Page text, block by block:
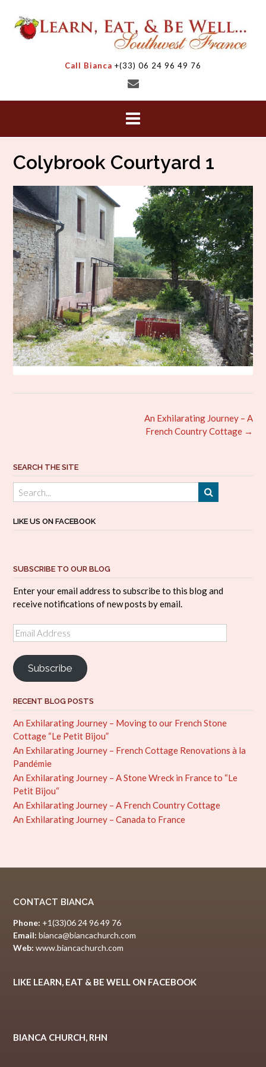
content
Call Bianca +(33) 06 24 96 49 76
Colybrook Courtyard 1
An Exhilarating Journey – A
French Country Cottage →
SEARCH THE SITE
LIKE US ON FACEBOOK
SUBSCRIBE TO OUR BLOG
Enter your email address to subscribe to this blog and
receive notifications of new posts by email.
Email
Address
Subscribe
RECENT BLOG POSTS
An Exhilarating Journey – Moving to our French Stone
Cottage “Le Petit Bijou”
An Exhilarating Journey – French Cottage Renovations à la
Pandémie
An Exhilarating Journey – A Stone Wreck in France to “Le
Petit Bijou“
An Exhilarating Journey – A French Country Cottage
An Exhilarating Journey – Canada to France
CONTACT BIANCA
Phone: +1(33)06 24 96 49 76
Email: bianca@biancachurch.com
Web: www.biancachurch.com
LIKE LEARN, EAT & BE WELL ON FACEBOOK
BIANCA CHURCH, RHN